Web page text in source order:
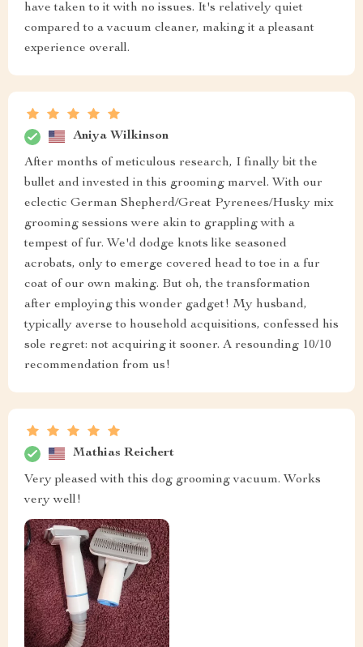
have taken to it with no issues. It's relatively quiet
compared to a vacuum cleaner, making it a pleasant
experience overall.
Aniya Wilkinson
After months of meticulous research, I finally bit the
bullet and invested in this grooming marvel. With our
eclectic German Shepherd/Great Pyrenees/Husky mix
grooming sessions were akin to grappling with a
tempest of fur. We'd dodge knots like seasoned
acrobats, only to emerge covered head to toe in a fur
coat of our own making. But oh, the transformation
after employing this wonder gadget! My husband,
typically averse to household acquisitions, confessed his
sole regret: not acquiring it sooner. A resounding 10/10
recommendation from us!
Mathias Reichert
Very pleased with this dog grooming vacuum. Works
very well!